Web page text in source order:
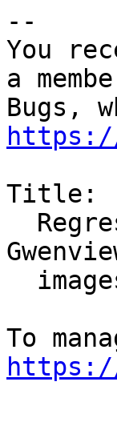
--
You
a
https://
Title:
https://